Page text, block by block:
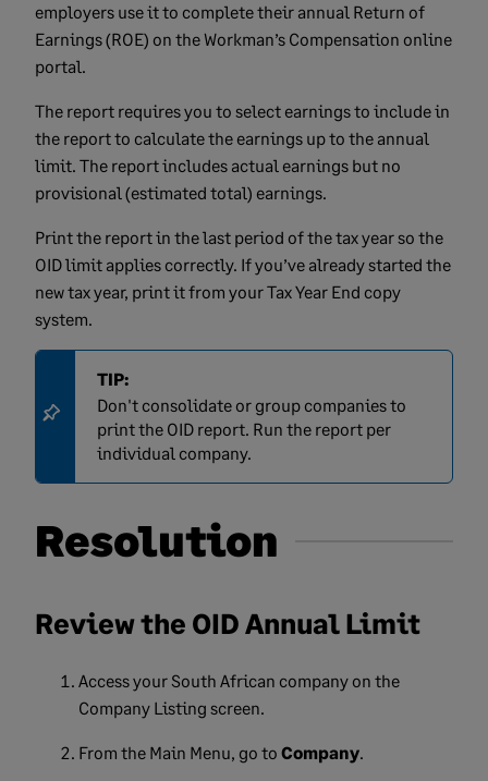
employers use it to complete their annual Return of
Earnings (ROE) on the Workman’s Compensation online
portal.
The report requires you to select earnings to include in
the report to calculate the earnings up to the annual
limit. The report includes actual earnings but no
provisional (estimated total) earnings.
Print the report in the last period of the tax year so the
OID limit applies correctly. If you’ve already started the
new tax year, print it from your Tax Year End copy
system.
TIP:
Don't consolidate or group companies to
print the OID report. Run the report per
individual company.
Resolution
Review the OID Annual Limit
Access your South African company on the
Company Listing screen.
From the Main Menu, go to Company.